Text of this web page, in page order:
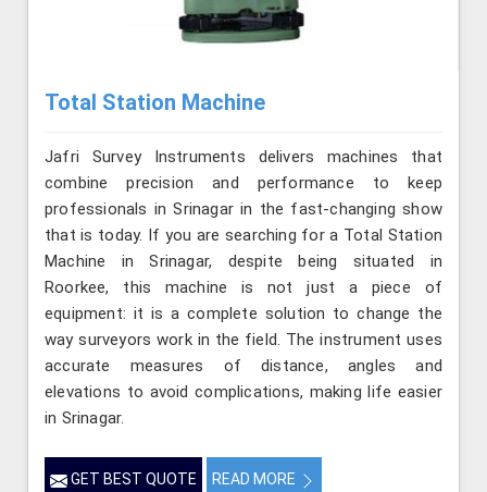
Total Station Machine
Jafri Survey Instruments delivers machines that
combine precision and performance to keep
professionals in Srinagar in the fast-changing show
that is today. If you are searching for a Total Station
Machine in Srinagar, despite being situated in
Roorkee, this machine is not just a piece of
equipment: it is a complete solution to change the
way surveyors work in the field. The instrument uses
accurate measures of distance, angles and
elevations to avoid complications, making life easier
in Srinagar.
GET BEST QUOTE READ MORE